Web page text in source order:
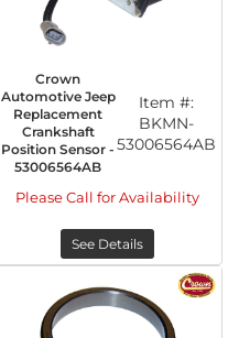
Crown
Automotive Jeep
Replacement
Crankshaft
Position Sensor -
53006564AB
Item #:
BKMN-
53006564AB
Please Call for Availability
See Details